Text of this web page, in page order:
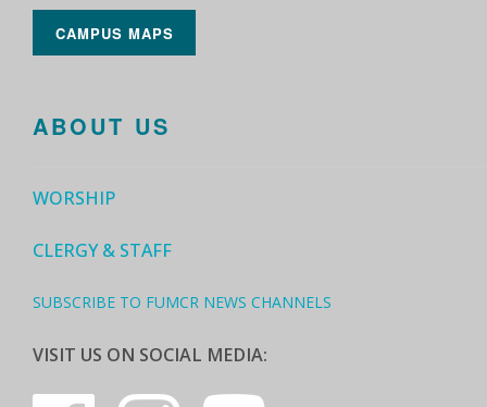
CAMPUS MAPS
ABOUT US
WORSHIP
CLERGY & STAFF
SUBSCRIBE TO FUMCR NEWS CHANNELS
VISIT US ON SOCIAL MEDIA: